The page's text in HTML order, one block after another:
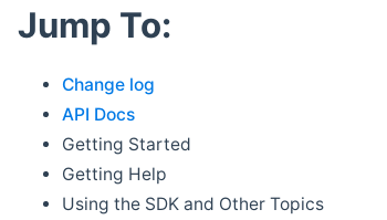
Jump To:
Change log
API Docs
Getting Started
Getting Help
Using the SDK and Other Topics